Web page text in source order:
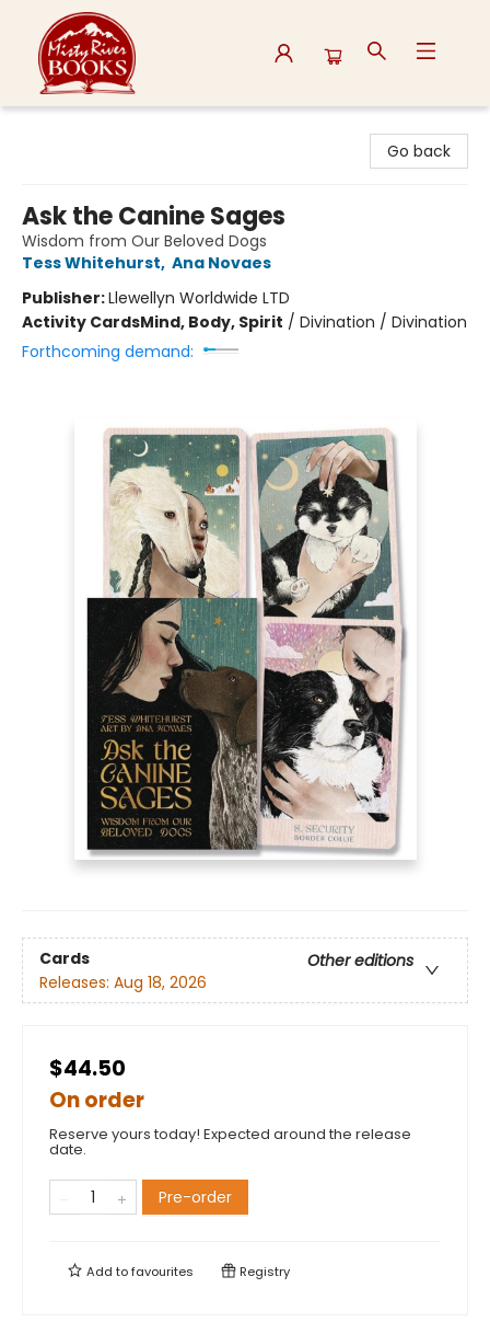
Go back
Ask the Canine Sages
Wisdom from Our Beloved Dogs
Tess Whitehurst, Ana Novaes
Publisher:Llewellyn Worldwide LTD
Activity CardsMind, Body, Spirit / Divination / Divination
Forthcoming demand:
Cards
Other editions
Releases: Aug 18, 2026
$44.50
On order
Reserve yours today! Expected around the release
date.
Pre-order
Add tofavourites Registry